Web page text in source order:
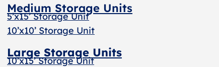
Medium Storage Units
5’x15’ Storage Unit
10’x10’ Storage Unit
Large Storage Units
10’x15’ Storage Unit